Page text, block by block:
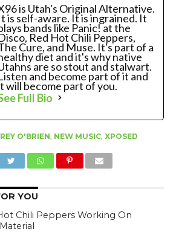
is Utah's Original Alternative.
is self-aware. It is ingrained. It
bands like Panic! at the
Red Hot Chili Peppers,
Cure, and Muse. It's part of a
diet and it's why native
are so stout and stalwart.
and become part of it and
will become part of you.
Full Bio
O'BRIEN NEW MUSIC, XPOSED
YOU
Chili Peppers Working On